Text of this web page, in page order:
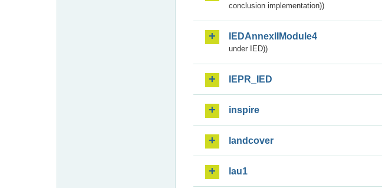
conclusion implementation))
IEDAnnexIIModule4
under IED))
IEPR_IED
inspire
landcover
lau1